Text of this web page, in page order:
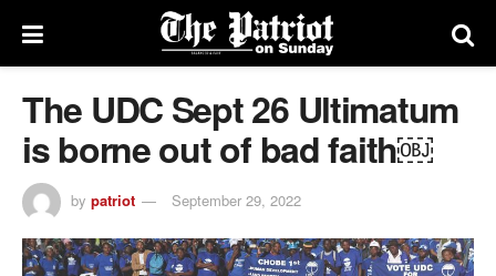
The UDC Sept 26 Ultimatum
is borne out of bad faith￼
by patriot September 29, 2022